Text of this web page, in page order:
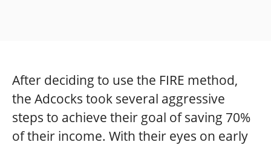
After deciding to use the FIRE method,
the Adcocks took several aggressive
steps to achieve their goal of saving 70%
of their income. With their eyes on early